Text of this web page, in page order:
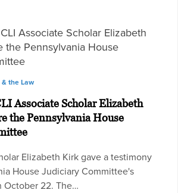
the Law
Associate Scholar Elizabeth
the Pennsylvania House
Elizabeth Kirk gave a testimony
House Judiciary Committee's
October 22. The…